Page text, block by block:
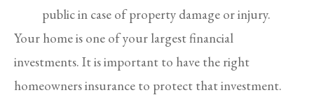
public in case of property damage or injury.
Your home is one of your largest financial
investments. It is important to have the right
homeowners insurance to protect that investment.